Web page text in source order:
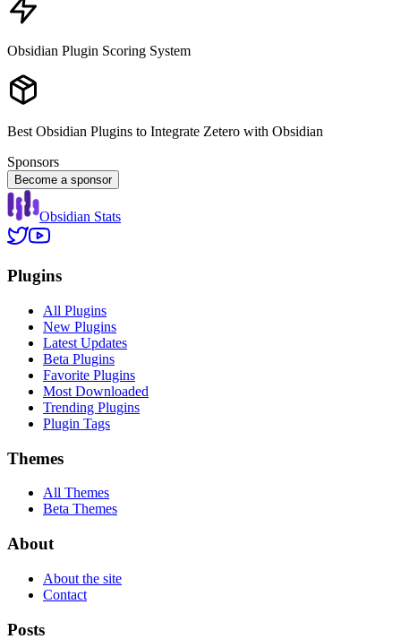
Obsidian Plugin Scoring System
Best Obsidian Plugins to Integrate Zetero with Obsidian
Sponsors
Become a sponsor
Obsidian Stats
Plugins
All Plugins
New Plugins
Latest Updates
Beta Plugins
Favorite Plugins
Most Downloaded
Trending Plugins
Plugin Tags
Themes
All Themes
Beta Themes
About
About the site
Contact
Posts